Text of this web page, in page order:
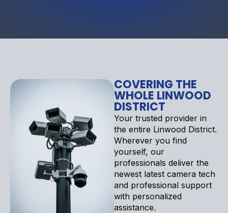
COVERING THE
WHOLE LINWOOD
DISTRICT
Your trusted provider in
the entire Linwood District.
Wherever you find
yourself, our
professionals deliver the
newest latest camera tech
and professional support
with personalized
assistance.